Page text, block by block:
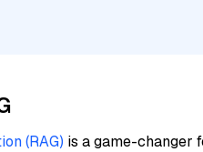
(RAG) is a game-changer